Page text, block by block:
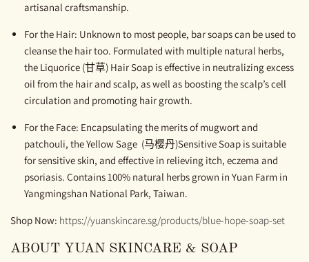
artisanal craftsmanship.
For the Hair: Unknown to most people, bar soaps can be used to
cleanse the hair too. Formulated with multiple natural herbs,
the Liquorice (甘草) Hair Soap is effective in neutralizing excess
oil from the hair and scalp, as well as boosting the scalp’s cell
circulation and promoting hair growth.
For the Face: Encapsulating the merits of mugwort and
patchouli, theYellow Sage (马樱丹)Sensitive Soap is suitable
for sensitive skin, and effective in relieving itch, eczema and
psoriasis. Contains 100% natural herbs grown in Yuan Farm in
Yangmingshan National Park, Taiwan.
Shop Now: https://yuanskincare.sg/products/blue-hope-soap-set
ABOUT YUAN SKINCARE & SOAP